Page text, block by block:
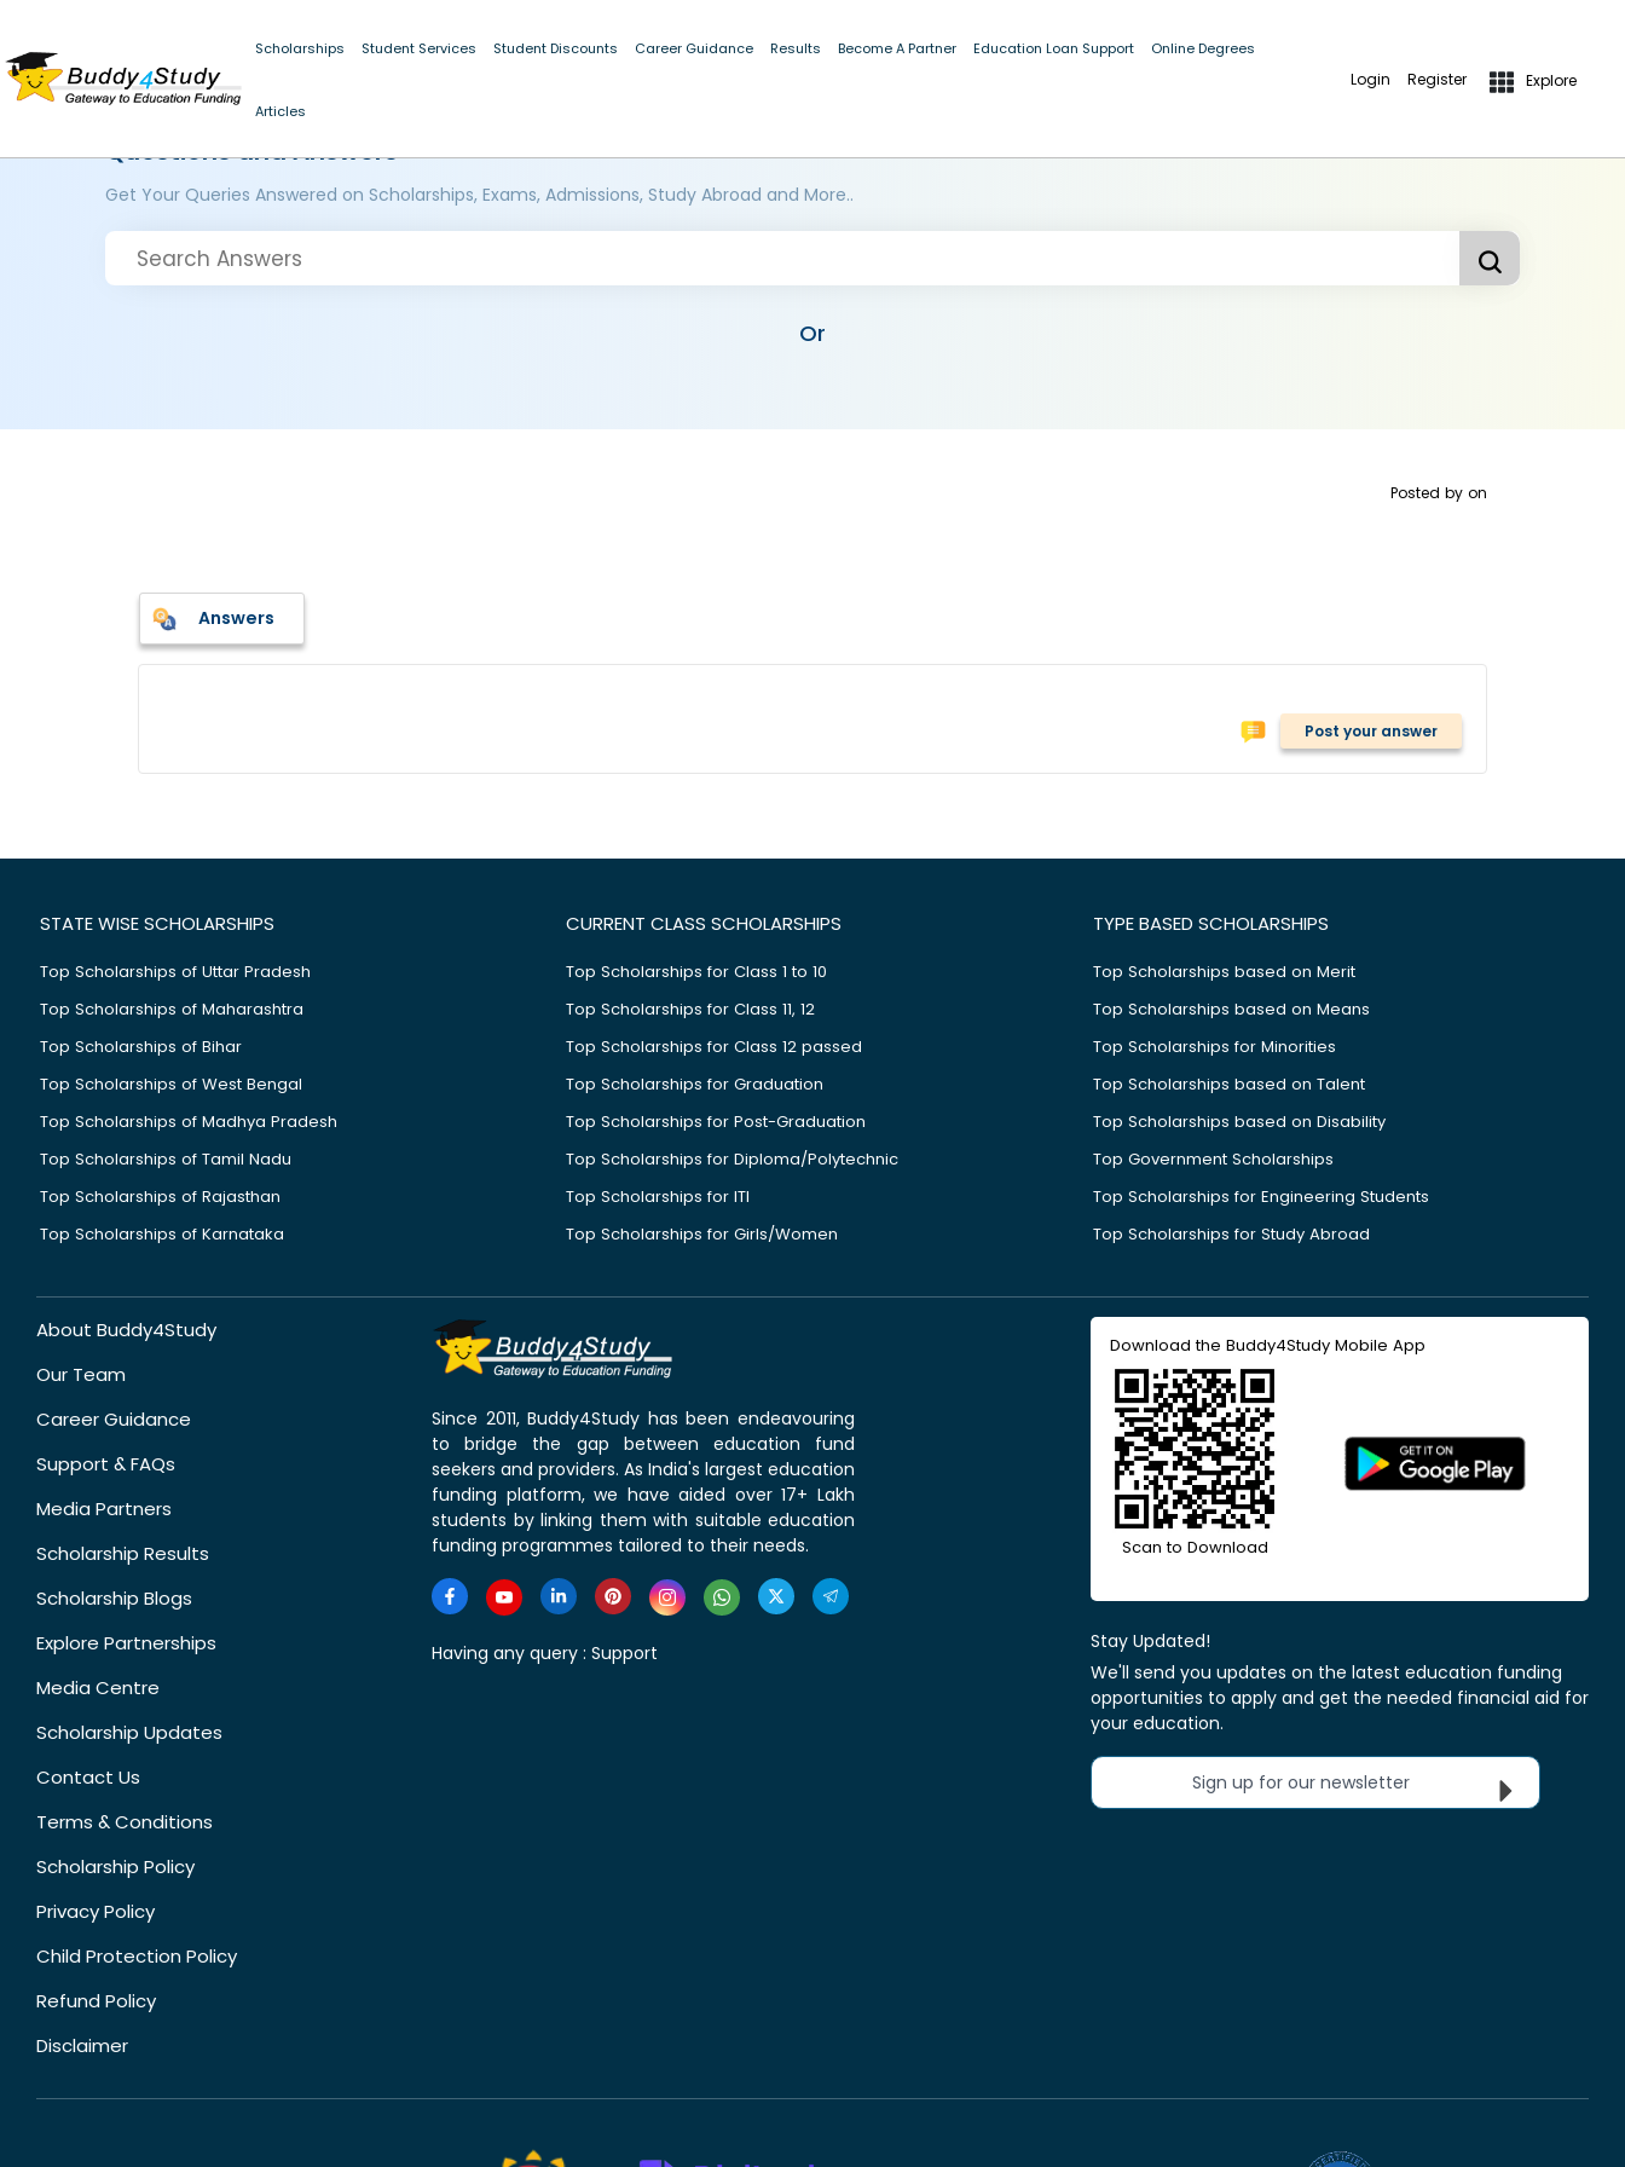
Scholarships Student Services Student Discounts Career Guidance Results Become A Partner Education Loan Support Online Degrees
Articles
Login Register Explore
Questions and Answers
Get Your Queries Answered on Scholarships, Exams, Admissions, Study Abroad and More..
Or
Posted by on
Answers
Post your answer
STATE WISE SCHOLARSHIPS
Top Scholarships of Uttar Pradesh
Top Scholarships of Maharashtra
Top Scholarships of Bihar
Top Scholarships of West Bengal
Top Scholarships of Madhya Pradesh
Top Scholarships of Tamil Nadu
Top Scholarships of Rajasthan
Top Scholarships of Karnataka
CURRENT CLASS SCHOLARSHIPS
Top Scholarships for Class 1 to 10
Top Scholarships for Class 11, 12
Top Scholarships for Class 12 passed
Top Scholarships for Graduation
Top Scholarships for Post-Graduation
Top Scholarships for Diploma/Polytechnic
Top Scholarships for ITI
Top Scholarships for Girls/Women
TYPE BASED SCHOLARSHIPS
Top Scholarships based on Merit
Top Scholarships based on Means
Top Scholarships for Minorities
Top Scholarships based on Talent
Top Scholarships based on Disability
Top Government Scholarships
Top Scholarships for Engineering Students
Top Scholarships for Study Abroad
About Buddy4Study
Our Team
Career Guidance
Support & FAQs
Media Partners
Scholarship Results
Scholarship Blogs
Explore Partnerships
Media Centre
Scholarship Updates
Contact Us
Terms & Conditions
Scholarship Policy
Privacy Policy
Child Protection Policy
Refund Policy
Disclaimer
Since 2011, Buddy4Study has been endeavouring
to bridge the gap between education fund
seekers and providers. As India's largest education
funding platform, we have aided over 17+ Lakh
students by linking them with suitable education
funding programmes tailored to their needs.
Having any query : Support
Download the Buddy4Study Mobile App
Scan to Download
Stay Updated!
We'll send you updates on the latest education funding
opportunities to apply and get the needed financial aid for
your education.
Sign up for our newsletter